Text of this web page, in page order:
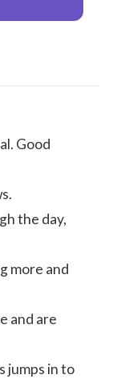
Good
the day,
more and
and are
jumps in to